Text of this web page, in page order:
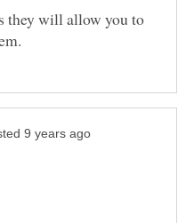
they will allow you to